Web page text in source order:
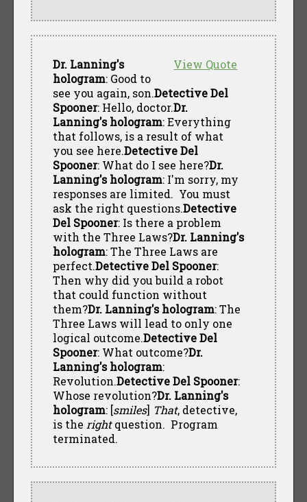
View Quote
Dr. Lanning's
hologram: Good to
see you again, son.Detective Del
Spooner: Hello, doctor.Dr.
Lanning's hologram: Everything
that follows, is a result of what
you see here.Detective Del
Spooner: What do I see here?Dr.
Lanning's hologram: I'm sorry, my
responses are limited. You must
ask the right questions.Detective
Del Spooner: Is there a problem
with the Three Laws?Dr. Lanning's
hologram: The Three Laws are
perfect.Detective Del Spooner:
Then why did you build a robot
that could function without
them?Dr. Lanning's hologram: The
Three Laws will lead to only one
logical outcome.Detective Del
Spooner: What outcome?Dr.
Lanning's hologram:
Revolution.Detective Del Spooner:
Whose revolution?Dr. Lanning's
hologram: [smiles] That, detective,
is the rightquestion. Program
terminated.